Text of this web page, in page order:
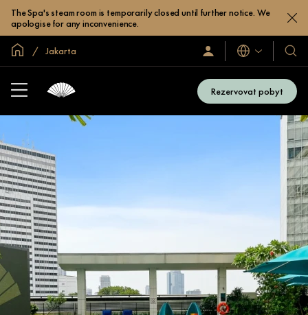
The Spa's steam room is temporarily closed until further notice. We
apologise for any inconvenience.
Domovská stránka
Jakarta
Přihlaste
se
Zaregistrujte
Jazyky
Naše
a
Rezervovat pobyt